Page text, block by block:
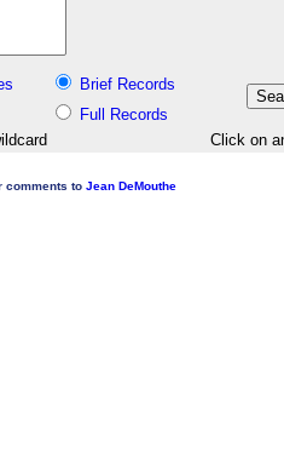
Brief Records
Full Records
Click on
comments to Jean DeMouthe